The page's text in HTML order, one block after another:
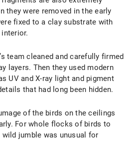
they were removed in the early
fixed to a clay substrate with
team cleaned and carefully firmed
layers. Then they used modern
UV and X-ray light and pigment
that had long been hidden.
of the birds on the ceilings
For whole flocks of birds to
jumble was unusual for